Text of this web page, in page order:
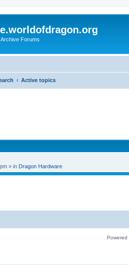
Forums
Active topics
» in Dragon Hardware
Powered